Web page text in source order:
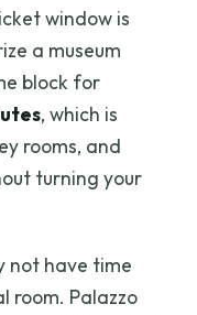
window is
a museum
block for
, which is
rooms, and
turning your
not have time
room. Palazzo